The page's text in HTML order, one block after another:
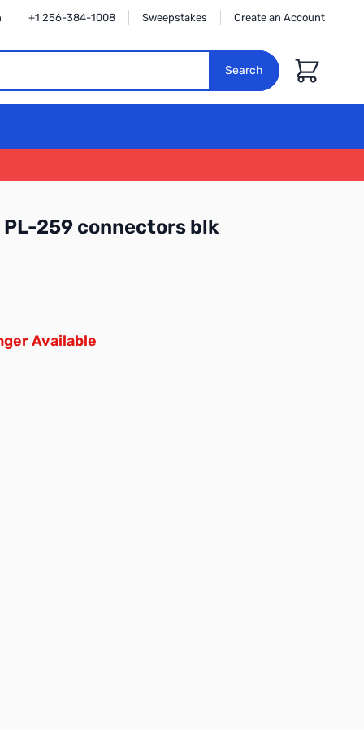
+1 256-384-1008 Sweepstakes Create an Account
Search Cart
259 connectors blk
Available